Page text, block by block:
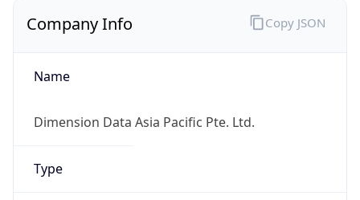
Company Info
Name
Dimension Data Asia Pacific Pte. Ltd.
Type
Copy JSON